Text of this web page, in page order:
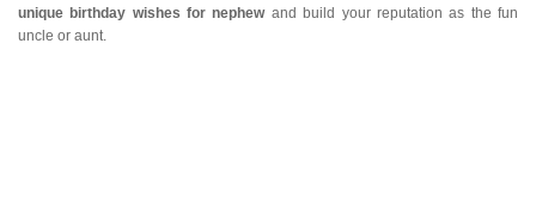
unique birthday wishes for nephew and build your reputation as the fun
uncle or aunt.